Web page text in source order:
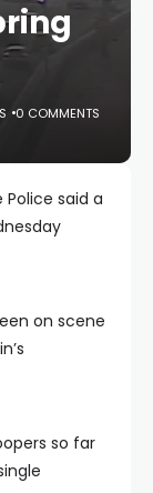
0 COMMENTS
Police said a
on scene
so far